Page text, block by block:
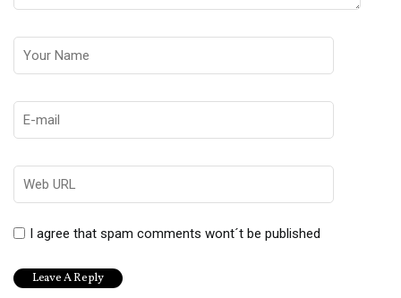
I agree that spam comments wont´t be published